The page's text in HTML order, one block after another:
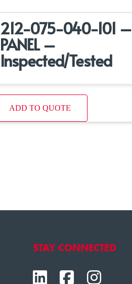
212-075-040-101 –
PANEL –
Inspected/Tested
ADD TO QUOTE
STAY CONNECTED